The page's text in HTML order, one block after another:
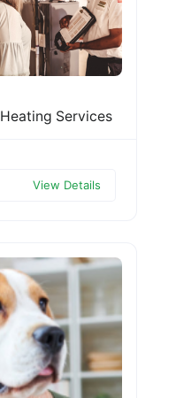
Heating Services
View Details